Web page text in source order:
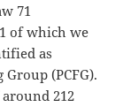
71
of which we
as
(PCFG).
212